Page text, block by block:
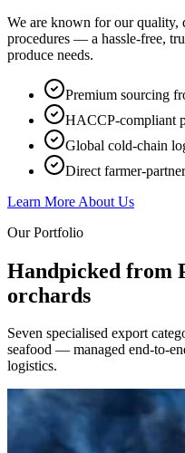
We are known for our quality,
procedures — a hassle-free,
produce needs.
Premium sourcing
HACCP-compliant
Global cold-chain
Direct farmer-
Learn More About Us
Our Portfolio
Handpicked from
orchards
Seven specialised export
seafood — managed end-to-
logistics.